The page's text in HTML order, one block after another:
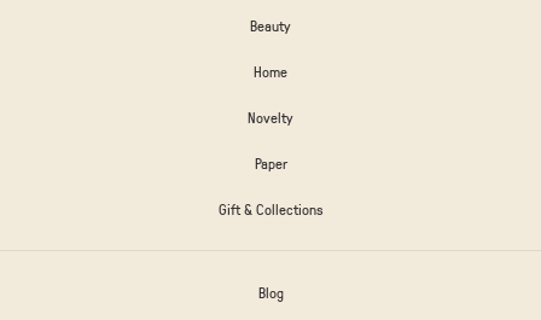
Beauty
Home
Novelty
Paper
Gift & Collections
Blog